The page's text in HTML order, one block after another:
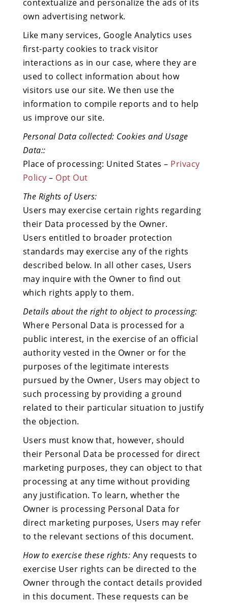
contextualize and personalize the ads of its
own advertising network.
Like many services, Google Analytics uses
first-party cookies to track visitor
interactions as in our case, where they are
used to collect information about how
visitors use our site. We then use the
information to compile reports and to help
us improve our site.
Personal Data collected: Cookies and Usage
Data::
Place of processing: United States – Privacy
Policy – Opt Out
The Rights of Users:
Users may exercise certain rights regarding
their Data processed by the Owner.
Users entitled to broader protection
standards may exercise any of the rights
described below. In all other cases, Users
may inquire with the Owner to find out
which rights apply to them.
Details about the right to object to processing:
Where Personal Data is processed for a
public interest, in the exercise of an official
authority vested in the Owner or for the
purposes of the legitimate interests
pursued by the Owner, Users may object to
such processing by providing a ground
related to their particular situation to justify
the objection.
Users must know that, however, should
their Personal Data be processed for direct
marketing purposes, they can object to that
processing at any time without providing
any justification. To learn, whether the
Owner is processing Personal Data for
direct marketing purposes, Users may refer
to the relevant sections of this document.
How to exercise these rights: Any requests to
exercise User rights can be directed to the
Owner through the contact details provided
in this document. These requests can be